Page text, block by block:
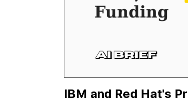
IBM and Red Hat's